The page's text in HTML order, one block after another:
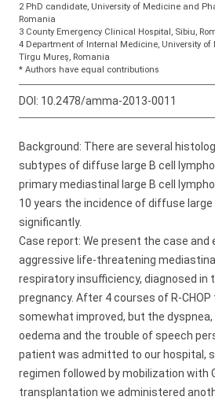
2 PhD candidate, University of Medicine and
Romania
3 County Emergency Clinical Hospital, Sibiu,
4 Department of Internal Medicine, University
Tîrgu Mureş, Romania
* Authors have equal contributions
DOI: 10.2478/amma-2013-0011
Background: There are several
subtypes of diffuse large B cell
primary mediastinal large B cell
10 years the incidence of diffuse
significantly.
Case report: We present the case and
aggressive life-threatening
respiratory insufficiency, diagnosed in
pregnancy. After 4 courses of R-
somewhat improved, but the
oedema and the trouble of speech
patient was admitted to our hospital,
regimen followed by mobilization with
transplantation we administered